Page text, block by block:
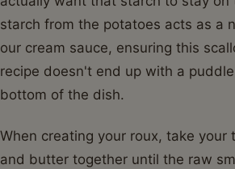
starch from the potatoes acts as a
our cream sauce, ensuring this
recipe doesn't end up with a
bottom of the dish.
When creating your roux, take your
and butter together until the raw